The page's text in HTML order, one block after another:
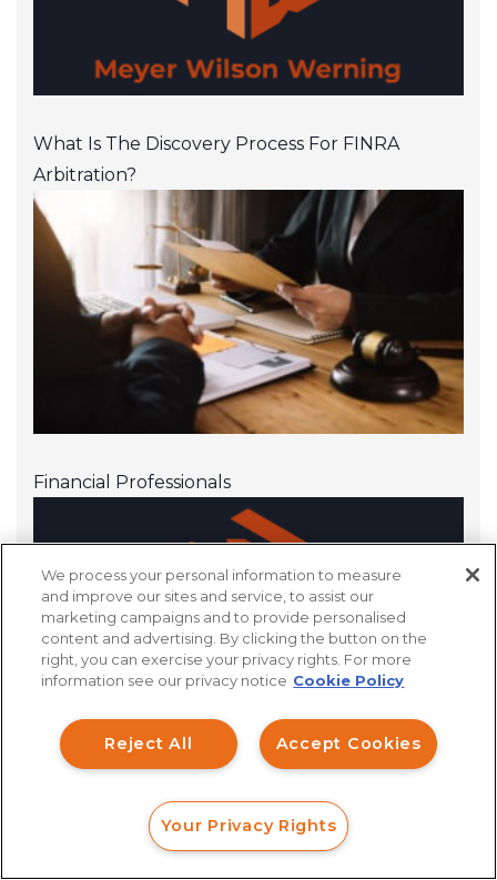
What Is The Discovery Process For FINRA
Arbitration?
Financial Professionals
CALL
We process your personal information to measure
and improve our sites and service, to assist our
marketing campaigns and to provide personalised
content and advertising. By clicking the button on the
right, you can exercise your privacy rights. For more
information see our privacy notice Cookie Policy
Accept Cookies
Reject All
Your Privacy Rights
How can I help you?
Investment Claims
Data Breach
Robocall/TCPA
Scroll